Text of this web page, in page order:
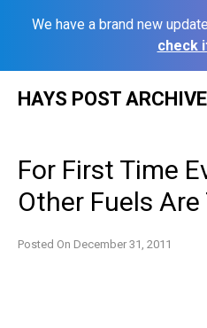
We have a brand new
check
HAYS POST ARCHIVE
For First Time
Other Fuels
Posted On December 31, 2011